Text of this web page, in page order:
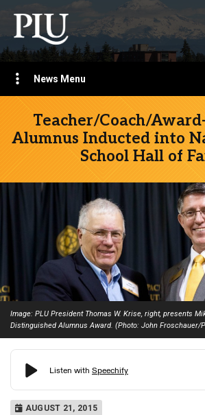
News Menu
Teacher/Coach/
Alumnus Inducted into
School Hall of
Image: PLU President Thomas W. Krise, right, presents
Distinguished Alumnus Award. (Photo: John Froschauer/
AUGUST 21, 2015